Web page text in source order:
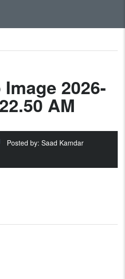
2026-
AM
Posted by: Saad Kamdar